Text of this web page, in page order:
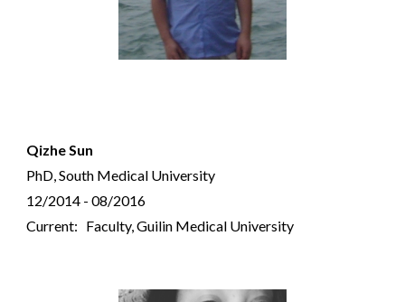
Qizhe Sun
PhD, South Medical University
12/2014 - 08/2016
Current: Faculty, Guilin Medical University